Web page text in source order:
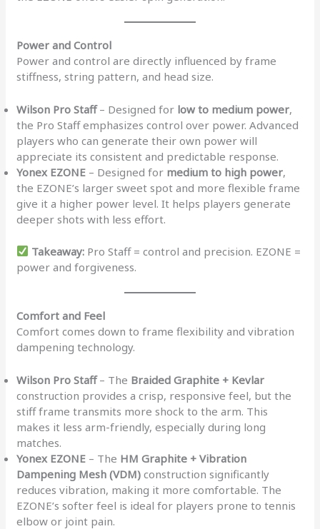
Power and Control
Power and control are directly influenced by frame
stiffness, string pattern, and head size.
Wilson Pro Staff– Designed for low to medium power,
the Pro Staff emphasizes control over power. Advanced
players who can generate their own power will
appreciate its consistent and predictable response.
Yonex EZONE – Designed for medium to high power,
the EZONE’s larger sweet spot and more flexible frame
give it a higher power level. It helps players generate
deeper shots with less effort.
Takeaway: Pro Staff = control and precision. EZONE =
power and forgiveness.
Comfort and Feel
Comfort comes down to frame flexibility and vibration
dampening technology.
Wilson Pro Staff– The Braided Graphite + Kevlar
construction provides a crisp, responsive feel, but the
stiff frame transmits more shock to the arm. This
makes it less arm-friendly, especially during long
matches.
Yonex EZONE – The HM Graphite + Vibration
Dampening Mesh (VDM) construction significantly
reduces vibration, making it more comfortable. The
EZONE’s softer feel is ideal for players prone to tennis
elbow or joint pain.